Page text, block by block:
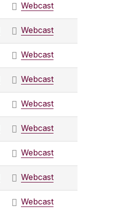
Webcast
Webcast
Webcast
Webcast
Webcast
Webcast
Webcast
Webcast
Webcast